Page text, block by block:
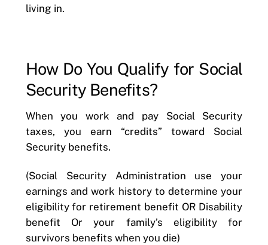
living in.
How Do You Qualify for Social
Security Benefits?
When you work and pay Social Security
taxes, you earn “credits” toward Social
Security benefits.
(Social Security Administration use your
earnings and work history to determine your
eligibility for retirement benefit OR Disability
benefit Or your family’s eligibility for
survivors benefits when you die)